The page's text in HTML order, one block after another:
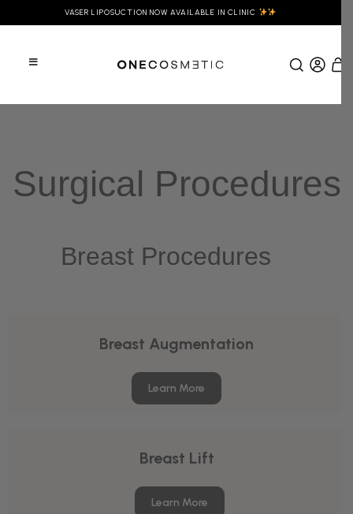
VASER LIPOSUCTION NOW AVAILABLE IN CLINIC
Surgical Procedures
Breast Procedures
Breast Augmentation
Learn More
Breast Lift
Learn More